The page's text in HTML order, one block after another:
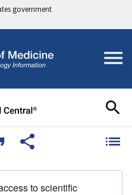
government
to scientific